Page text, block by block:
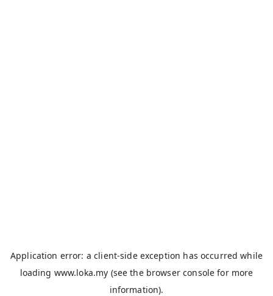
Application error: aclient-side exception has occurred while
loading www.loka.my (see the browser console for more
information).